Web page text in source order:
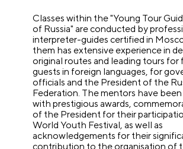
Classes within the "Young Tour
of Russia" are conducted by
interpreter-guides certified in
them has extensive experience in
original routes and leading tours for
guests in foreign languages, for
officials and the President of the
Federation. The mentors have
with prestigious awards,
of the President for their
World Youth Festival, as well as
acknowledgements for their
contribution to the organisation of